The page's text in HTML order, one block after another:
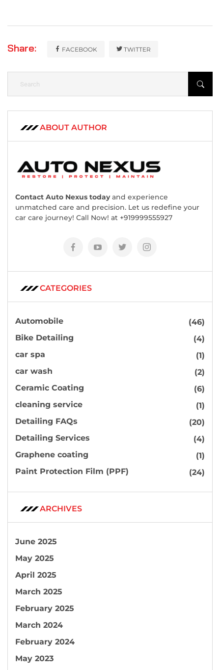
Share: FACEBOOK TWITTER
ABOUT AUTHOR
Contact Auto Nexus todayand experience
unmatched care and precision. Let us redefine your
car care journey! Call Now! at +919999555927
CATEGORIES
Automobile
(46)
Bike Detailing
(4)
car spa
(1)
car wash
(2)
Ceramic Coating
(6)
cleaning service
(1)
Detailing FAQs
(20)
Detailing Services
(4)
Graphene coating
(1)
Paint Protection Film (PPF)
(24)
ARCHIVES
June 2025
May 2025
April 2025
March 2025
February 2025
March 2024
February 2024
May 2023